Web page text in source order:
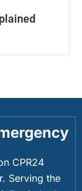
CPR24
Serving the